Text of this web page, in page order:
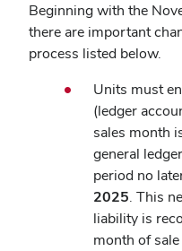
Beginning with the
there are important
process listed below.
Units must
(ledger
sales month
general
period no
2025. This
liability is
month of